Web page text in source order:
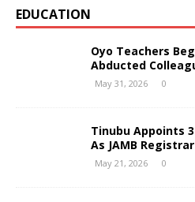
EDUCATION
Oyo Teachers
Abducted
May 31, 2026 0
Tinubu Appoints
As JAMB Registrar
May 21, 2026 0